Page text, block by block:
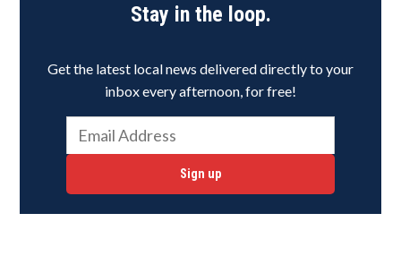
Stay in the loop.
Get the latest local news delivered directly to your
inbox every afternoon, for free!
Sign up